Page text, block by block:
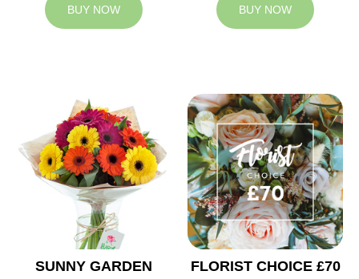
BUY NOW BUY NOW
SUNNY GARDEN
FLORIST CHOICE £70